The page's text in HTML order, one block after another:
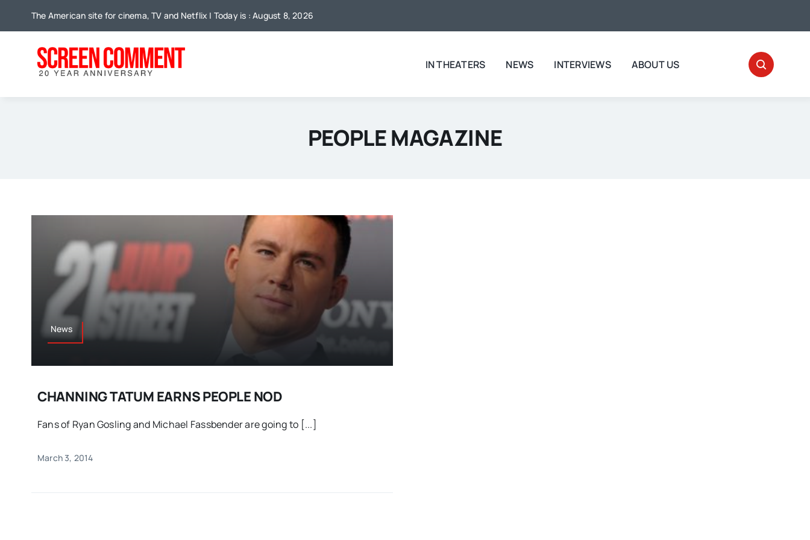
The American site for cinema, TV and Netflix | Today is : August 8, 2026
IN THEATERS NEWS INTERVIEWS ABOUT US
PEOPLE MAGAZINE
News
CHANNING TATUM EARNS PEOPLE NOD
Fans of Ryan Gosling and Michael Fassbender are going to [...]
March 3, 2014